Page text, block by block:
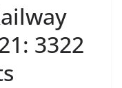
3322